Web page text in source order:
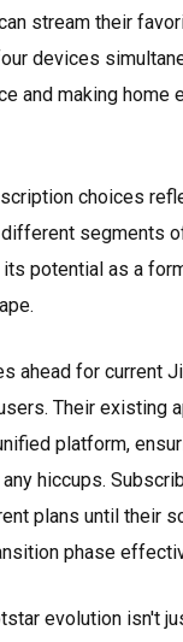
stream their
devices
and making home
choices
segments
potential as a
ahead for current
Their existing
platform,
hiccups.
plans until their
phase
evolution isn't